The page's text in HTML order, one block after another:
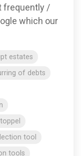
frequently /
which our
estates
of debts
tool
tools